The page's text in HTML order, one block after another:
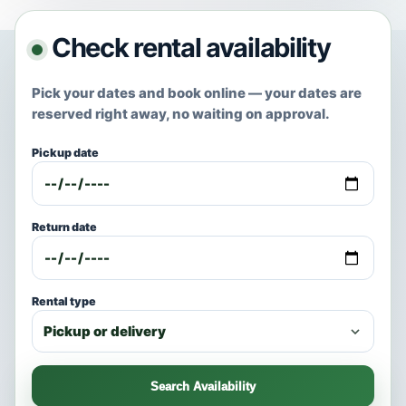
Check rental availability
Pick your dates and book online — your dates are
reserved right away, no waiting on approval.
Pickup date
Return date
Rental type
Search Availability